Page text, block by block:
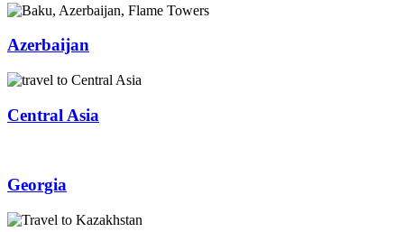
Azerbaijan
Central Asia
Georgia